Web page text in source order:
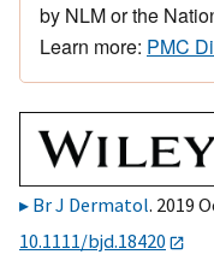
by NLM or the
Learn more: PMC
Br J Dermatol. 2019
10.1111/bjd.18420